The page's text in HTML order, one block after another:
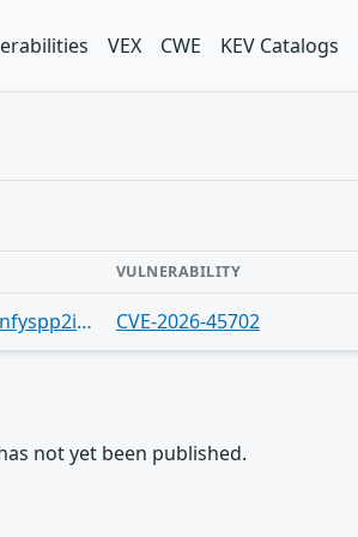
VEX CWE KEV Catalogs
VULNERABILITY
https://bsky.app/profile/cve.skyfleet.blue/post/3mnfyspp2iz27 CVE-2026-45702
not yet been published.